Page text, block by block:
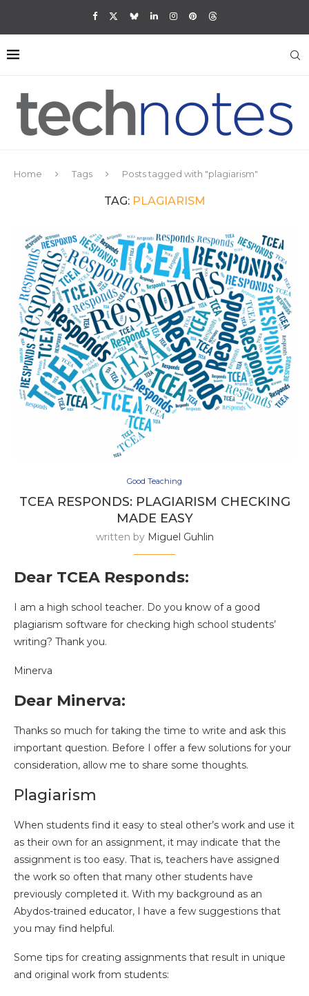
Home Tags Posts tagged with "plagiarism"
TAG: PLAGIARISM
Good Teaching
TCEA RESPONDS: PLAGIARISM CHECKING
MADE EASY
written by Miguel Guhlin
Dear TCEA Responds:
I am a high school teacher. Do you know of a good
plagiarism software for checking high school students’
writing? Thank you.
Minerva
Dear Minerva:
Thanks so much for taking the time to write and ask this
important question. Before I offer a few solutions for your
consideration, allow me to share some thoughts.
Plagiarism
When students find it easy to steal other’s work and use it
as their own for an assignment, it may indicate that the
assignment is too easy. That is, teachers have assigned
the work so often that many other students have
previously completed it. With my background as an
Abydos-trained educator, I have a few suggestions that
you may find helpful.
Some tips for creating assignments that result in unique
and original work from students: